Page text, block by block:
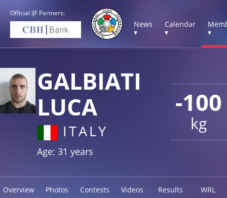
Official IJF Partners:
News
▾
Calendar
▾
▾
-100
kg
GALBIATI
LUCA
ITALY
Age: 31 years
Overview Photos Contests Videos Results WRL